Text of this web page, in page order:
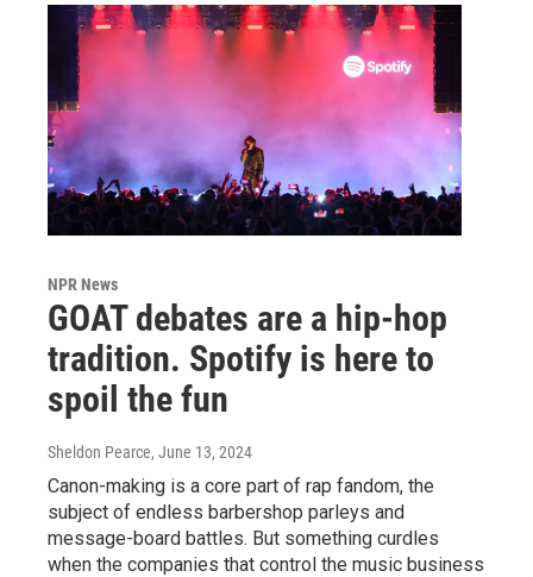
NPR News
GOAT debates are a hip-hop
tradition. Spotify is here to
spoil the fun
Sheldon Pearce, June 13, 2024
Canon-making is a core part of rap fandom, the
subject of endless barbershop parleys and
message-board battles. But something curdles
when the companies that control the music business